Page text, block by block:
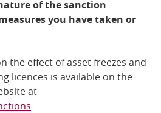
of the sanction
you have taken or
the effect of asset freezes and
licences is available on the
at